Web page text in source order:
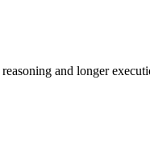
and longer